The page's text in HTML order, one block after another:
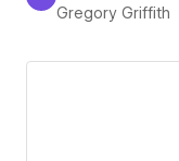
Gregory Griffith